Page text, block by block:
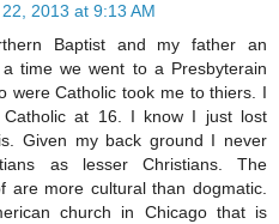
2013 at 9:13 AM
Baptist and my father an
time we went to a Presbyterain
were Catholic took me to thiers. I
at 16. I know I just lost
Given my back ground I never
as lesser Christians. The
are more cultural than dogmatic.
church in Chicago that is